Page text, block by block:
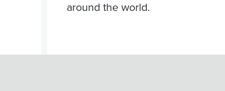
around the world.